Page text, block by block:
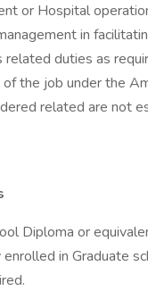
or Hospital
in
related duties as
of the job under the
related are not
Diploma or
in Graduate